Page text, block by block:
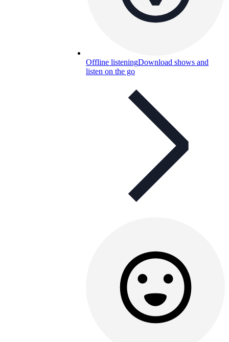
Offline listeningDownload shows and
listen on the go